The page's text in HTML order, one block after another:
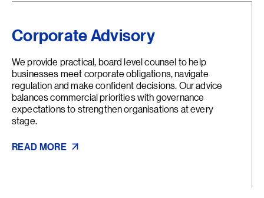
Corporate Advisory
We provide practical, board level counsel to help
businesses meet corporate obligations, navigate
regulation and make confident decisions. Our advice
balances commercial priorities with governance
expectations to strengthen organisations at every
stage.
READ MORE